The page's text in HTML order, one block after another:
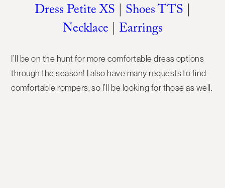
Dress Petite XS | Shoes TTS |
Necklace | Earrings
I’ll be on the hunt for more comfortable dress options
through the season! I also have many requests to find
comfortable rompers, so I’ll be looking for those as well.